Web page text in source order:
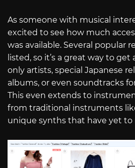
As someone with musical
excited to see how much
was available. Several popular
listed, so it’s a great way to
only artists, special Japanese
albums, or even soundtracks
This even extends to
from traditional instruments
unique synths that have yet to